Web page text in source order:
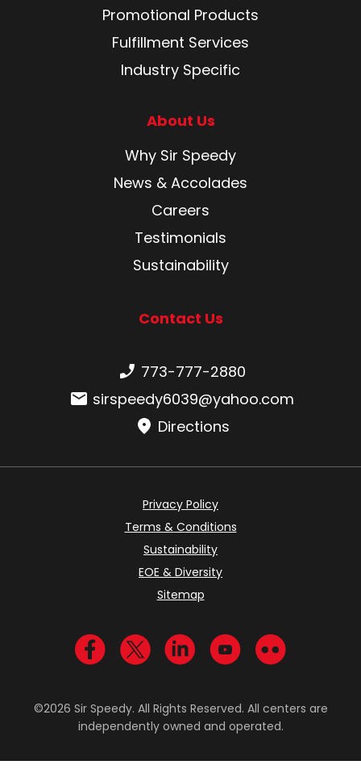
Promotional Products
Fulfillment Services
Industry Specific
About Us
Why Sir Speedy
News & Accolades
Careers
Testimonials
Sustainability
Contact Us
Phone number:
773-777-2880
Email:sirspeedy6039@yahoo.com
Directions
Privacy Policy
Terms & Conditions
Sustainability
EOE & Diversity
Sitemap
Visit us on Facebook
Visit us on Twitter
Visit us on LinkedIn
Visit us onVisit us on
©2026 Sir Speedy. All Rights Reserved. All centers are
independently owned and operated.